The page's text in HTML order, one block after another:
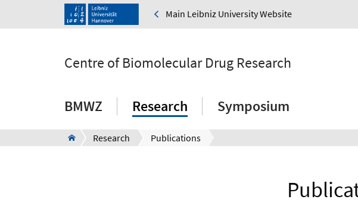
Main Leibniz University Website
Centre of Biomolecular Drug Research
BMWZ Research Symposium
Research Publications